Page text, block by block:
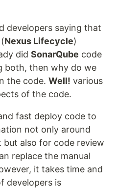
developers saying that
(Nexus Lifecycle)
did SonarQube code
both, then why do we
the code. Well! various
of the code.
fast deploy code to
not only around
also for code review
replace the manual
it takes time and
developers is